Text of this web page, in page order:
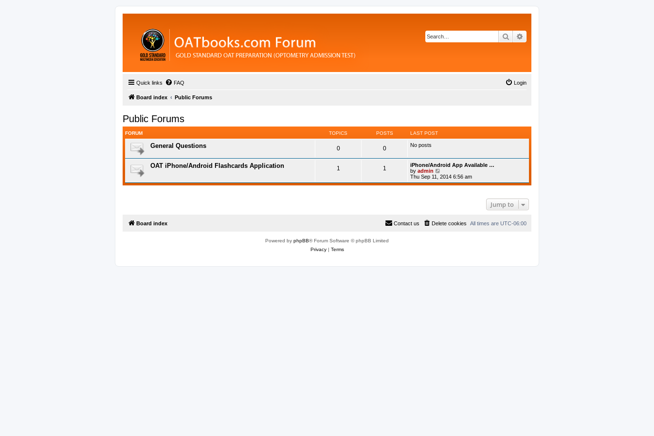
Search
Quick links FAQ Login
Board index Public Forums
Public Forums
FORUM TOPICS POSTS LAST POST
General Questions 0 0 No posts
OAT iPhone/Android Flashcards Application 1 1
iPhone/Android App Available …
by admin
i
e
t
Thu Sep 11, 2014 6:56 am
Jump to
Board index All times are UTC-06:00
Delete cookies
Contact us
Powered by phpBB® Forum Software © phpBB Limited
Privacy| Terms